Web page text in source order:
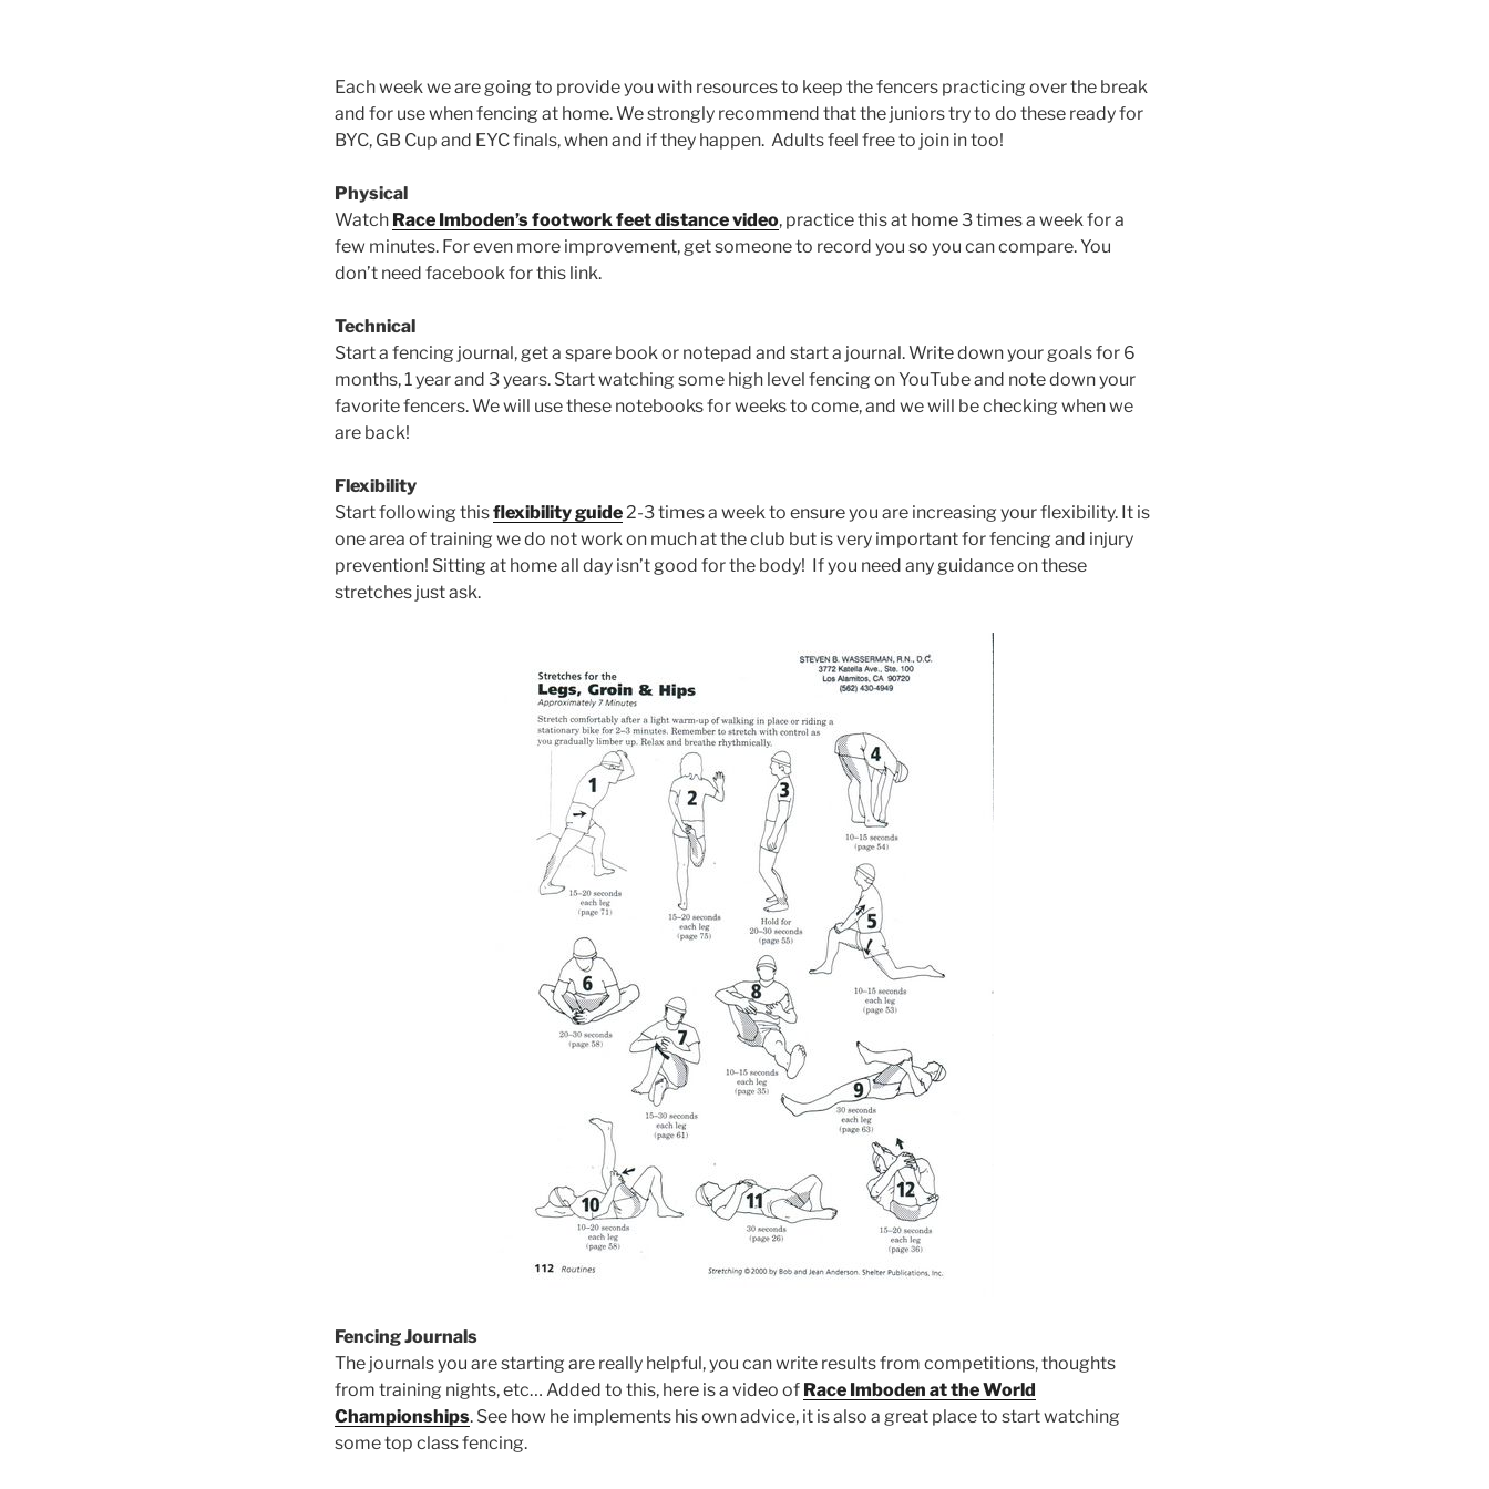
Each week we are going to provide you with resources to keep the fencers practicing over the break
and for use when fencing at home. We strongly recommend that the juniors try to do these ready for
BYC, GB Cup and EYC finals, when and if they happen. Adults feel free to join in too!
Physical
Watch Race Imboden’s footwork feet distance video, practice this at home 3 times a week for a
few minutes. For even more improvement, get someone to record you so you can compare. You
don’t need facebook for this link.
Technical
Start a fencing journal, get a spare book or notepad and start a journal. Write down your goals for 6
months, 1 year and 3 years. Start watching some high level fencing on YouTube and note down your
favorite fencers. We will use these notebooks for weeks to come, and we will be checking when we
are back!
Flexibility
Start following thisflexibility guide 2-3 times a week to ensure you are increasing your flexibility. It is
one area of training we do not work on much at the club but is very important for fencing and injury
prevention! Sitting at home all day isn’t good for the body! If you need any guidance on these
stretches just ask.
Fencing Journals
The journals you are starting are really helpful, you can write results from competitions, thoughts
from training nights, etc… Added to this, here is a video of Race Imboden at the World
Championships. See how he implements his own advice, it is also a great place to start watching
some top class fencing.